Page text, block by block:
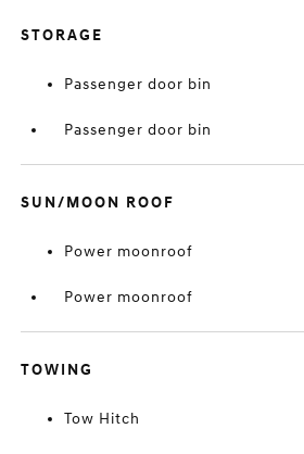
STORAGE
Passenger door bin
Passenger door bin
SUN/MOON ROOF
Power moonroof
Power moonroof
TOWING
Tow Hitch